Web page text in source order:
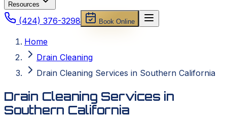
Resources
(424) 376-3298 Book Online
Home
Drain Cleaning
Drain Cleaning Services in Southern California
Drain Cleaning Services in
Southern California